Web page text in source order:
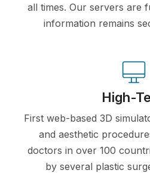
all times. Our servers are
information remains
High-
First web-based 3D
and aesthetic
doctors in over 100
by several plastic